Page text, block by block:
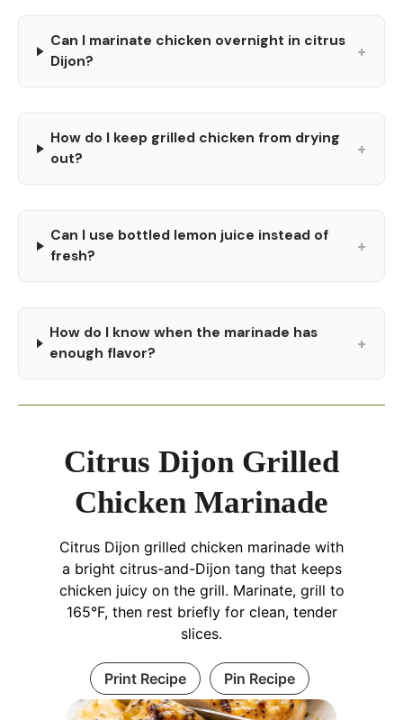
Can I marinate chicken overnight in citrus
Dijon?
+
How do I keep grilled chicken from drying
out?
+
Can I use bottled lemon juice instead of
fresh?
+
How do I know when the marinade has
enough flavor?
+
Citrus Dijon Grilled
Chicken Marinade
Citrus Dijon grilled chicken marinade with
a bright citrus-and-Dijon tang that keeps
chicken juicy on the grill. Marinate, grill to
165°F, then rest briefly for clean, tender
slices.
Print Recipe Pin Recipe